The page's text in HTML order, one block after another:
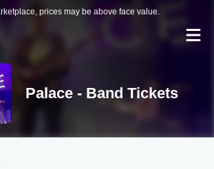
prices may be above face value.
Palace - Band Tickets